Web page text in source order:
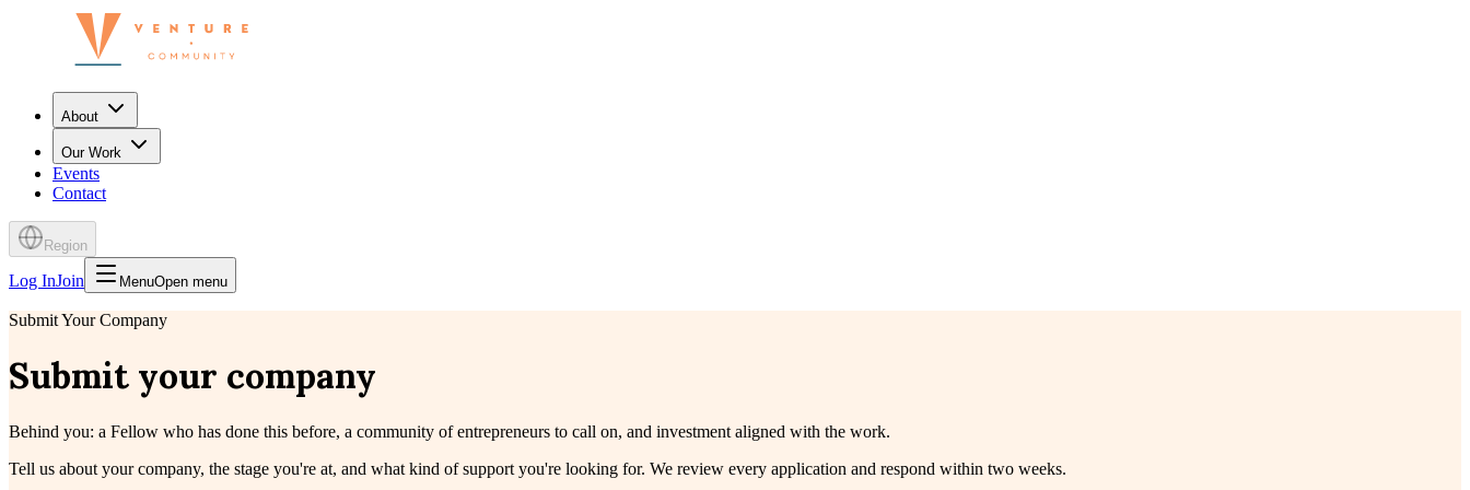
About
Our Work
Events
Contact
Region
Log InJoin MenuOpen menu
Submit Your Company
Submit your company
Behind you: a Fellow who has done this before, a community of entrepreneurs to call on, and investment aligned with the work.
Tell us about your company, the stage you're at, and what kind of support you're looking for. We review every application and respond within two weeks.